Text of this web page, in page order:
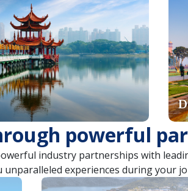
powerful
industry partnerships with
experiences during your